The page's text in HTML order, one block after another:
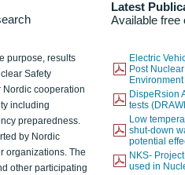
Latest
Available free
purpose, results
Safety
Nordic cooperation
including
preparedness.
by Nordic
organizations. The
other participating
Electric
Post
DispeRsion
tests
Low
shut-down
potential
NKS-
used in